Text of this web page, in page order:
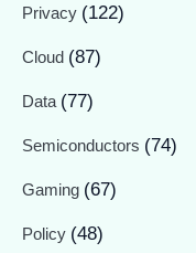
Privacy (122)
Cloud (87)
Data (77)
Semiconductors (74)
Gaming (67)
Policy (48)